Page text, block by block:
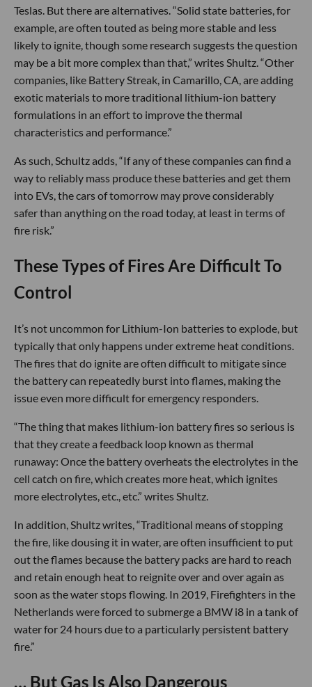
Teslas. But there are alternatives. “Solid state batteries, for
example, are often touted as being more stable and less
likely to ignite, though some research suggests the question
may be a bit more complex than that,” writes Shultz. “Other
companies, like Battery Streak, in Camarillo, CA, are adding
exotic materials to more traditional lithium-ion battery
formulations in an effort to improve the thermal
characteristics and performance.”
As such, Schultz adds, “If any of these companies can find a
way to reliably mass produce these batteries and get them
into EVs, the cars of tomorrow may prove considerably
safer than anything on the road today, at least in terms of
fire risk.”
These Types of Fires Are Difficult To
Control
It’s not uncommon for Lithium-Ion batteries to explode, but
typically that only happens under extreme heat conditions.
The fires that do ignite are often difficult to mitigate since
the battery can repeatedly burst into flames, making the
issue even more difficult for emergency responders.
“The thing that makes lithium-ion battery fires so serious is
that they create a feedback loop known as thermal
runaway: Once the battery overheats the electrolytes in the
cell catch on fire, which creates more heat, which ignites
more electrolytes, etc., etc.” writes Shultz.
In addition, Shultz writes, “Traditional means of stopping
the fire, like dousing it in water, are often insufficient to put
out the flames because the battery packs are hard to reach
and retain enough heat to reignite over and over again as
soon as the water stops flowing. In 2019, Firefighters in the
Netherlands were forced to submerge a BMW i8 in a tank of
water for 24 hours due to a particularly persistent battery
fire.”
… But Gas Is Also Dangerous